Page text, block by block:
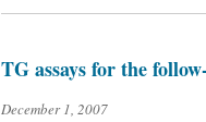
TG assays for the
December 1, 2007